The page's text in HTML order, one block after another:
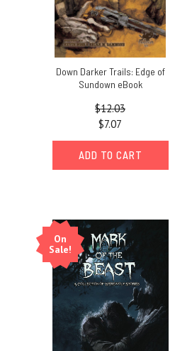
Down Darker Trails: Edge of
Sundown eBook
$12.03
$7.07
ADD TO CART
On
Sale!